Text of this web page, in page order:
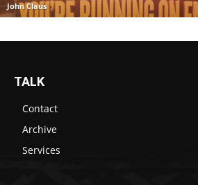
John Claus
TALK
Contact
Archive
Services